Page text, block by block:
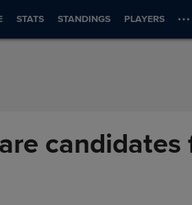
STATS STANDINGS PLAYERS
candidates